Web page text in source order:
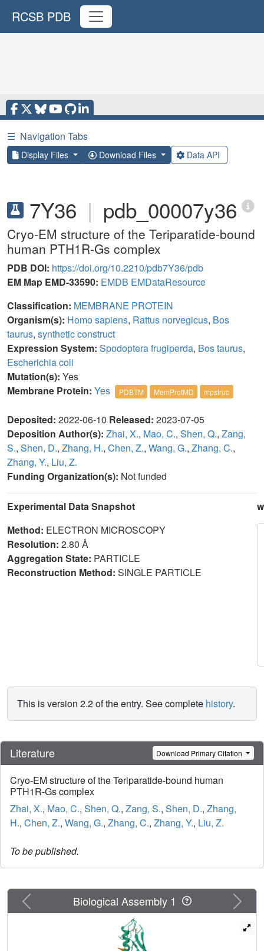
RCSB PDB
☰ Navigation Tabs
Display Files Download Files Data API
7Y36 | pdb_00007y36
Cryo-EM structure of the Teriparatide-bound
human PTH1R-Gs complex
PDB DOI: https://doi.org/10.2210/pdb7Y36/pdb
EM Map EMD-33590: EMDB EMDataResource
Classification: MEMBRANE PROTEIN
Organism(s): Homo sapiens, Rattus norvegicus, Bos
taurus, synthetic construct
Expression System: Spodoptera frugiperda, Bos taurus,
Escherichia coli
Mutation(s): Yes
Membrane Protein: Yes PDBTM MemProtMD mpstruc
Deposited: 2022-06-10 Released: 2023-07-05
Deposition Author(s): Zhai, X., Mao, C., Shen, Q., Zang,
S., Shen, D., Zhang, H., Chen, Z., Wang, G., Zhang, C.,
Zhang, Y., Liu, Z.
Funding Organization(s): Not funded
Experimental Data Snapshot
Method: ELECTRON MICROSCOPY
Resolution: 2.80 Å
Aggregation State: PARTICLE
Reconstruction Method: SINGLE PARTICLE
This is version 2.2 of the entry. See complete history.
Literature Download Primary Citation
Cryo-EM structure of the Teriparatide-bound human
PTH1R-Gs complex
Zhai, X., Mao, C., Shen, Q., Zang, S., Shen, D., Zhang,
H., Chen, Z., Wang, G., Zhang, C., Zhang, Y., Liu, Z.
To be published.
Previous Next
Biological Assembly 1